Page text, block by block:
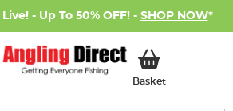
- Up To 50% OFF! - SHOP NOW*
BasketMy Basket